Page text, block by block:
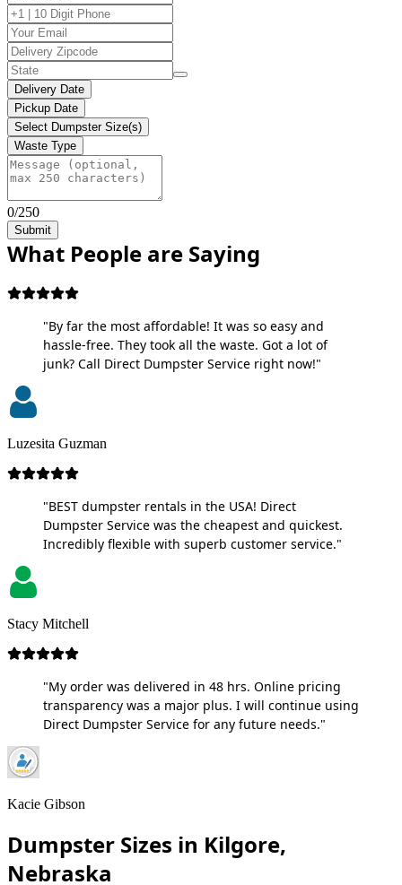
Delivery Date
Pickup Date
Select Dumpster Size(s)
Waste Type
0/250
Submit
What People are Saying
"By far the most affordable! It was so easy and
hassle-free. They took all the waste. Got a lot of
junk? Call Direct Dumpster Service right now!"
Luzesita Guzman
"BEST dumpster rentals in the USA! Direct
Dumpster Service was the cheapest and quickest.
Incredibly flexible with superb customer service."
Stacy Mitchell
"My order was delivered in 48 hrs. Online pricing
transparency was a major plus. I will continue using
Direct Dumpster Service for any future needs."
Kacie Gibson
Dumpster Sizes in Kilgore,
Nebraska